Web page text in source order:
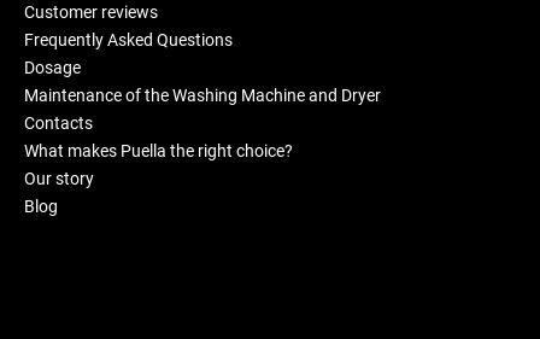
Customer reviews
Frequently Asked Questions
Dosage
Maintenance of the Washing Machine and Dryer
Contacts
What makes Puella the right choice?
Our story
Blog